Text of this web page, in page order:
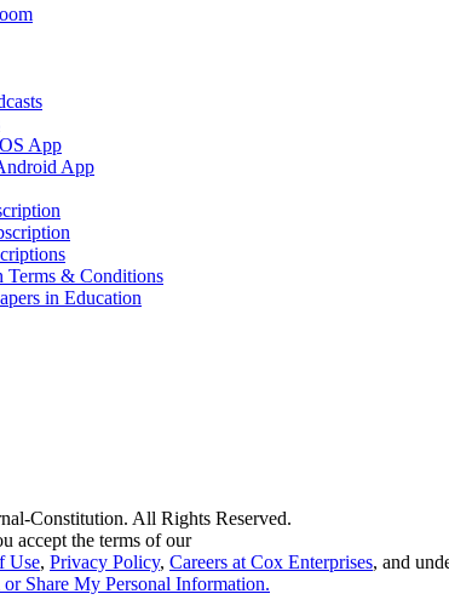
App
App
Terms & Conditions
in Education
Constitution. All Rights Reserved.
accept the terms of our
Use, Privacy Policy, Careers at Cox Enterprises, and
Share My Personal Information.